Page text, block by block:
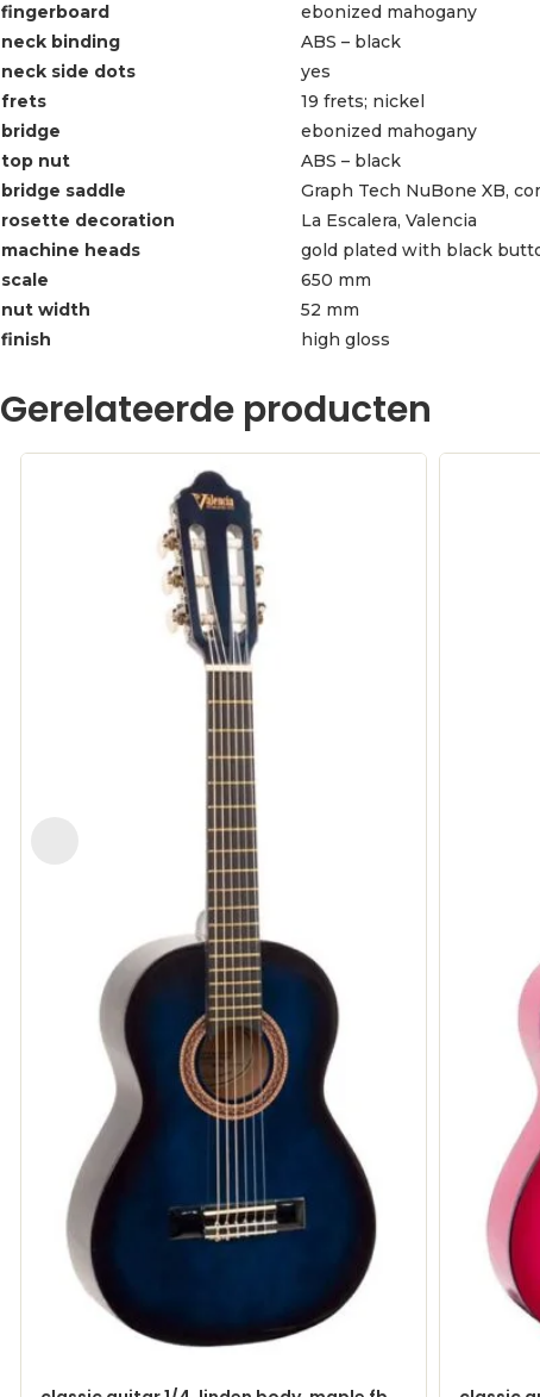
fingerboard
ebonized mahogany
neck binding
ABS – black
neck side dots
yes
frets
19 frets; nickel
bridge
ebonized mahogany
top nut
ABS – black
bridge saddle
Graph Tech NuBone XB,
rosette decoration
La Escalera, Valencia
machine heads
gold plated with black
scale
650 mm
nut width
52 mm
finish
high gloss
Gerelateerde producten